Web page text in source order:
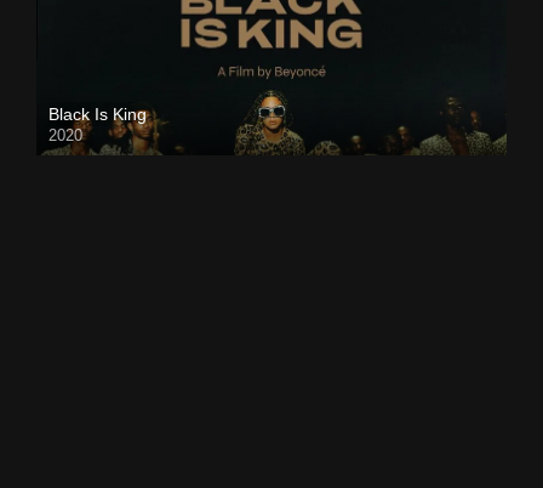
Black Is King
2020